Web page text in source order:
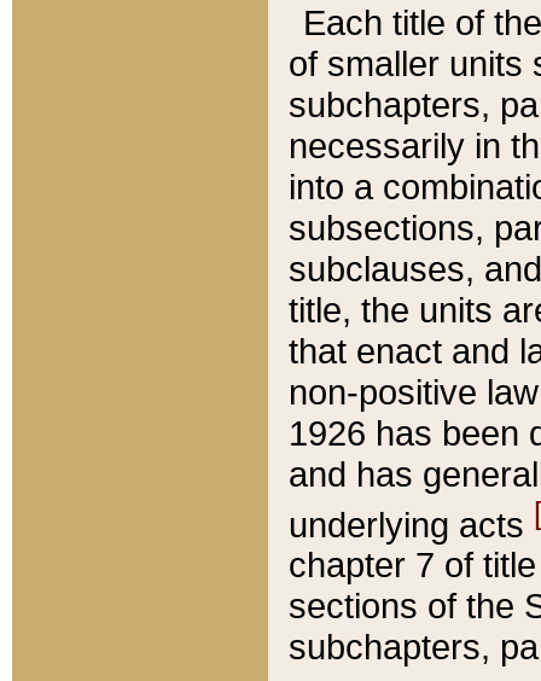
Each title of
of smaller units
subchapters,
necessarily in
into a
subsections,
subclauses,
title, the units
that enact and
non-positive
1926 has been
and has
underlying acts
chapter 7 of
sections of the
subchapters,